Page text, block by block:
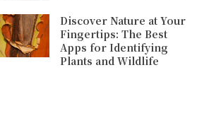
Discover Nature at Your
Fingertips: The Best
Apps for Identifying
Plants and Wildlife